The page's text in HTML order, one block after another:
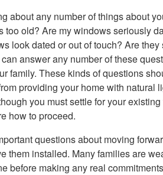
about any number of things about
too old? Are my windows seriously
look dated or out of touch? Are
answer any number of these
family. These kinds of questions
providing your home with natural
you must settle for your
how to proceed.
questions about moving
them installed. Many families are
before making any real